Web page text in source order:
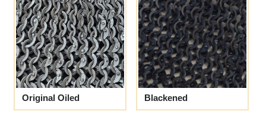
Original Oiled Blackened